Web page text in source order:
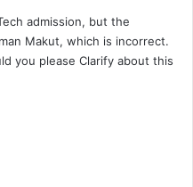
admission, but the
Makut, which is incorrect.
you please Clarify about this